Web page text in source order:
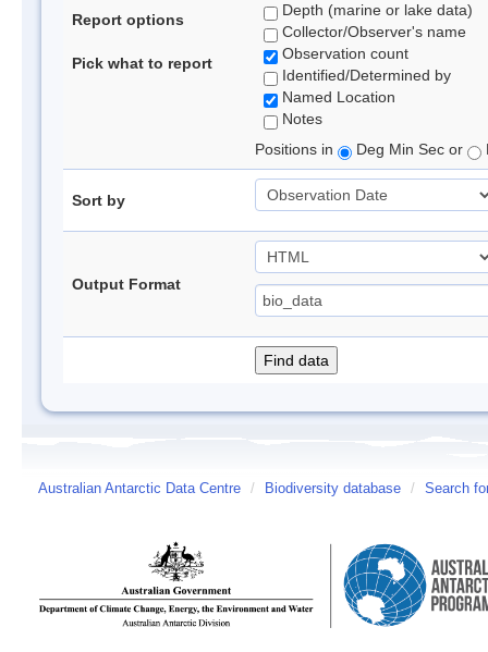
Report options
Pick what to report
Depth (marine or lake data)
Collector/Observer's name
Observation count
Identified/Determined by
Named Location
Notes
Positions in
Deg Min Sec or
Sort by
Output Format
Australian Antarctic Data Centre / Biodiversity database / Search